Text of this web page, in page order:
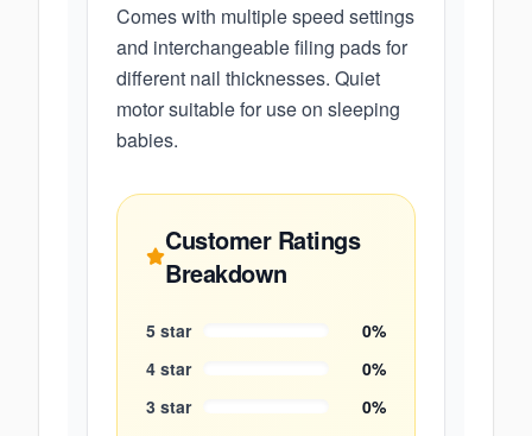
Comes with multiple speed settings
and interchangeable filing pads for
different nail thicknesses. Quiet
motor suitable for use on sleeping
babies.
Customer Ratings
Breakdown
5 star 0%
4 star 0%
3 star 0%